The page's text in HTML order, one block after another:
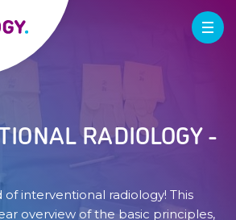
RADIOLOGY -
interventional radiology! This
overview of the basic principles,